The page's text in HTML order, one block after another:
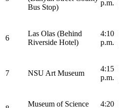
Bus Stop)
p.m.
6
Las Olas (Behind
Riverside Hotel)
4:10
p.m.
7 NSU Art Museum
4:15
p.m.
Museum of Science
4:20